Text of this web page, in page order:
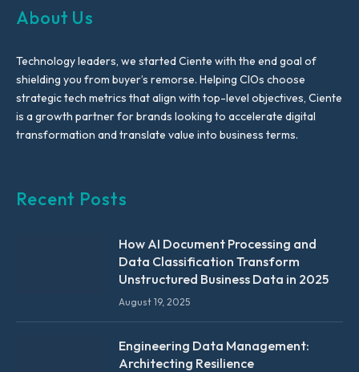
About Us
Technology leaders, we started Ciente with the end goal of
shielding you from buyer’s remorse. Helping CIOs choose
strategic tech metrics that align with top-level objectives, Ciente
is a growth partner for brands looking to accelerate digital
transformation and translate value into business terms.
Recent Posts
How AI Document Processing and
Data Classification Transform
Unstructured Business Data in 2025
August 19, 2025
Engineering Data Management:
Architecting Resilience